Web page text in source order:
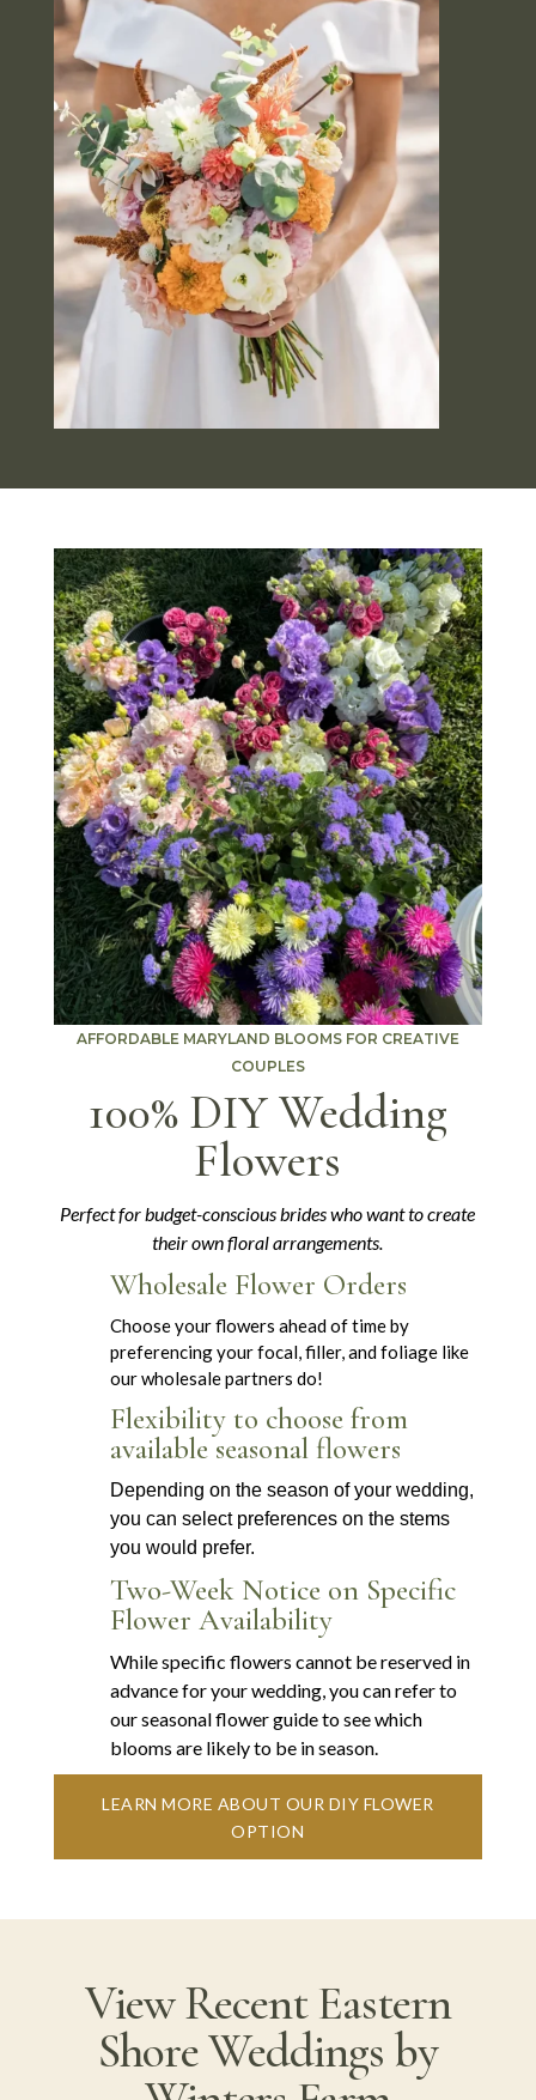
AFFORDABLE MARYLAND BLOOMS FOR CREATIVE
COUPLES
100% DIY Wedding
Flowers
Perfect for budget-conscious brides who want to create
their own floral arrangements.
Wholesale Flower Orders
Choose your flowers ahead of time by
preferencing your focal, filler, and foliage like
our wholesale partners do!
Flexibility to choose from
available seasonal flowers
Depending on the season of your wedding,
you can select preferences on the stems
you would prefer.
Two-Week Notice on Specific
Flower Availability
While specific flowers cannot be reserved in
advance for your wedding, you can refer to
our seasonal flower guide to see which
blooms are likely to be in season.
LEARN MORE ABOUT OUR DIY FLOWER
OPTION
View Recent Eastern
Shore Weddings by